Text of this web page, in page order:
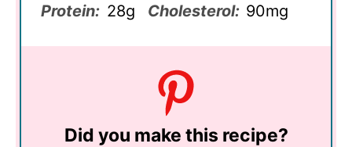
Protein: 28g Cholesterol: 90mg
Did you make this recipe?